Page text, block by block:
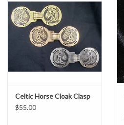
Celtic Horse Cloak Clasp
$55.00